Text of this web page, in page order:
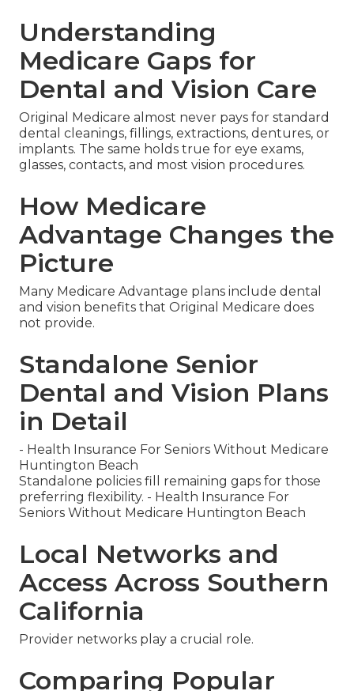
Understanding
Medicare Gaps for
Dental and Vision Care
Original Medicare almost never pays for standard
dental cleanings, fillings, extractions, dentures, or
implants. The same holds true for eye exams,
glasses, contacts, and most vision procedures.
How Medicare
Advantage Changes the
Picture
Many Medicare Advantage plans include dental
and vision benefits that Original Medicare does
not provide.
Standalone Senior
Dental and Vision Plans
in Detail
- Health Insurance For Seniors Without Medicare
Huntington Beach
Standalone policies fill remaining gaps for those
preferring flexibility. - Health Insurance For
Seniors Without Medicare Huntington Beach
Local Networks and
Access Across Southern
California
Provider networks play a crucial role.
Comparing Popular